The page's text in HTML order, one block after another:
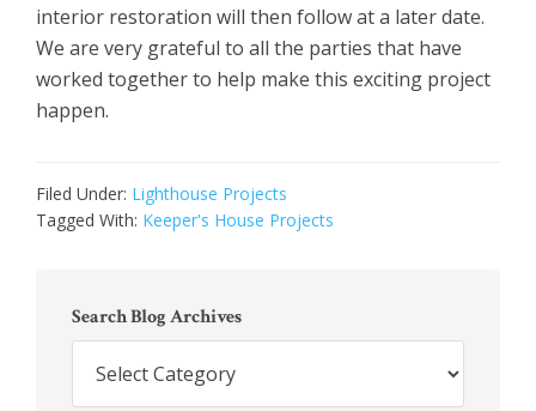
interior restoration will then follow at a later date.
We are very grateful to all the parties that have
worked together to help make this exciting project
happen.
Filed Under: Lighthouse Projects
Tagged With: Keeper's House Projects
Sidebar
Search Blog Archives
Blog